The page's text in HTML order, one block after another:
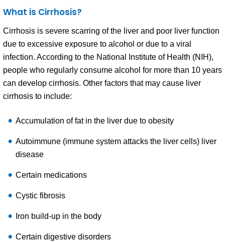
What is Cirrhosis?
Cirrhosis is severe scarring of the liver and poor liver function
due to excessive exposure to alcohol or due to a viral
infection. According to the National Institute of Health (NIH),
people who regularly consume alcohol for more than 10 years
can develop cirrhosis. Other factors that may cause liver
cirrhosis to include:
Accumulation of fat in the liver due to obesity
Autoimmune (immune system attacks the liver cells) liver
disease
Certain medications
Cystic fibrosis
Iron build-up in the body
Certain digestive disorders